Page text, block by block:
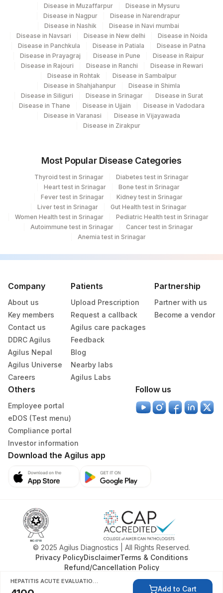
HEPATITIS ACUTE EVALUATION 1, SERUM
Add to Cart
Disease in Muzaffarpur
Disease in Mysuru
Disease in Nagpur
Disease in Narendrapur
Disease in Nashik
Disease in Navi mumbai
Disease in Navsari
Disease in New delhi
Disease in Noida
Disease in Panchkula
Disease in Patiala
Disease in Patna
Disease in Prayagraj
Disease in Pune
Disease in Raipur
Disease in Rajouri
Disease in Ranchi
Disease in Rewari
Disease in Rohtak
Disease in Sambalpur
Disease in Shahjahanpur
Disease in Shimla
Disease in Siliguri
Disease in Srinagar
Disease in Surat
Disease in Thane
Disease in Ujjain
Disease in Vadodara
Disease in Varanasi
Disease in Vijayawada
Disease in Zirakpur
Most Popular Disease Categories
Thyroid test in Srinagar
Diabetes test in Srinagar
Heart test in Srinagar
Bone test in Srinagar
Fever test in Srinagar
Kidney test in Srinagar
Liver test in Srinagar
Gut Health test in Srinagar
Women Health test in Srinagar
Pediatric Health test in Srinagar
Autoimmune test in Srinagar
Cancer test in Srinagar
Anemia test in Srinagar
Company
About us
Key members
Contact us
DDRC Agilus
Agilus Nepal
Agilus Universe
Careers
Patients
Upload Prescription
Request a callback
Agilus care packages
Feedback
Blog
Nearby labs
Agilus Labs
Partnership
Partner with us
Become a vendor
Others
Employee portal
eDOS (Test menu)
Compliance portal
Investor information
Follow us
Download the Agilus app
© 2025 Agilus Diagnostics | All Rights Reserved.
Privacy PolicyDisclaimerTerms & Conditions
Refund/Cancellation Policy